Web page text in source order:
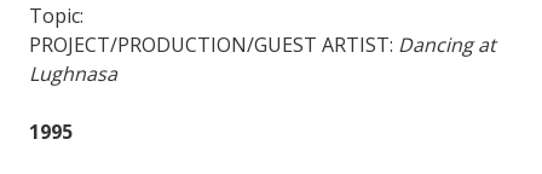
Topic:
PROJECT/PRODUCTION/GUEST ARTIST: Dancing at
Lughnasa
1995